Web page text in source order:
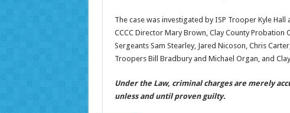
The case was investigated by ISP Trooper Kyle
CCCC Director Mary Brown, Clay County Probation
Sergeants Sam Stearley, Jared Nicoson, Chris
Troopers Bill Bradbury and Michael Organ, and
Under the Law, criminal charges are merely
unless and until proven guilty.